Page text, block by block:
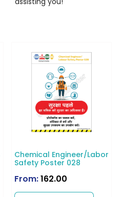
Chemical Engineer/Labor
Safety Poster 028
From:162.00